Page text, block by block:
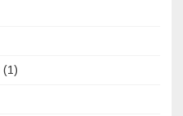
(1)